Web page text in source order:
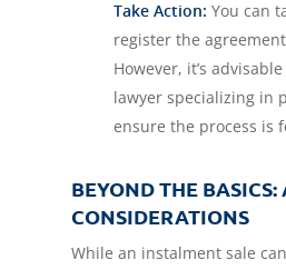
Take Action: You can
register the
However, it’s
lawyer specializing in
ensure the process is
BEYOND THE
CONSIDERATIONS
While an instalment sale